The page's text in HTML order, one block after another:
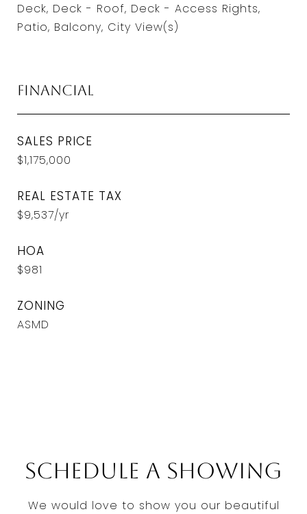
Deck, Deck - Roof, Deck - Access Rights,
Patio, Balcony, City View(s)
Financial
SALES PRICE
$1,175,000
REAL ESTATE TAX
$9,537/yr
HOA
$981
ZONING
ASMD
Schedule a Showing
We would love to show you our beautiful